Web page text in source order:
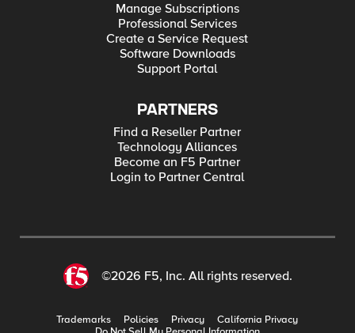
Manage Subscriptions
Professional Services
Create a Service Request
Software Downloads
Support Portal
PARTNERS
Find a Reseller Partner
Technology Alliances
Become an F5 Partner
Login to Partner Central
©2026 F5, Inc. All rights reserved.
Trademarks Policies Privacy
California Privacy